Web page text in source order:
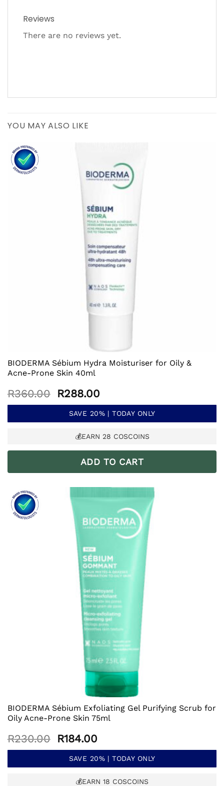
Reviews
There are no reviews yet.
YOU MAY ALSO LIKE
BIODERMA Sébium Hydra Moisturiser for Oily &
Acne-Prone Skin 40ml
R360.00
Original
price
was:
R360.00.
R288.00
price
is:
R288.00.
SAVE 20% | TODAY ONLY
💰EARN 28 COSCOINS
ADD TO CART
BIODERMA Sébium Exfoliating Gel Purifying Scrub for
Oily Acne-Prone Skin 75ml
R230.00
Original
price
was:
R230.00.
R184.00
price
is:
R184.00.
SAVE 20% | TODAY ONLY
💰EARN 18 COSCOINS